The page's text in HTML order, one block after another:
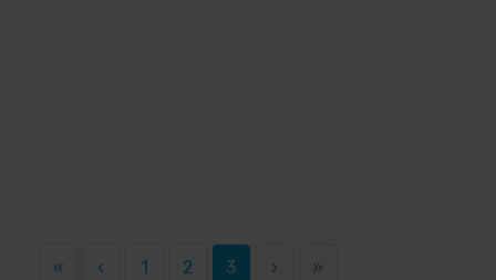
« ‹ 1 2 3 › »